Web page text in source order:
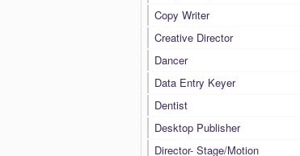
Copy Writer
Creative Director
Dancer
Data Entry Keyer
Dentist
Desktop Publisher
Director- Stage/Motion